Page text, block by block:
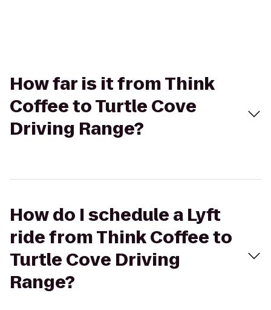
How far is it from Think
Coffee to Turtle Cove
Driving Range?
How do I schedule a Lyft
ride from Think Coffee to
Turtle Cove Driving
Range?